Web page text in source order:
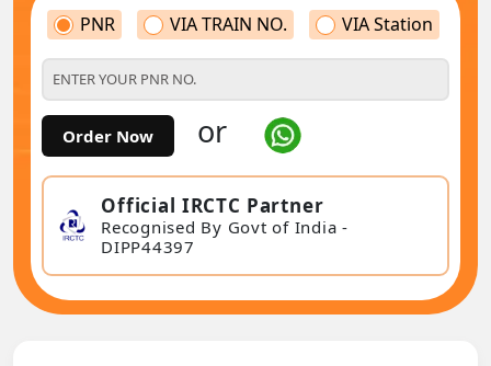
PNR VIA TRAIN NO. VIA Station
Order Now or
Official IRCTC Partner
Recognised By Govt of India -
DIPP44397